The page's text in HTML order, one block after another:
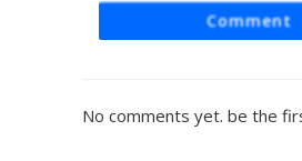
A stylish Minecraft boy skin
checkered shirt over a grey
trousers with coordinated blue
players seeking a modern casual
Comment
No comments yet. be the